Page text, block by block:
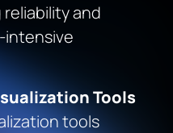
and
intensive
Tools
tools